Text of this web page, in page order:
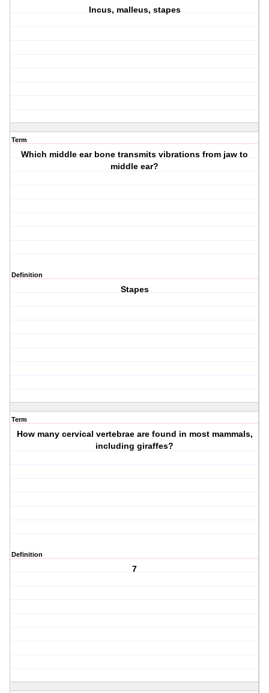
Incus, malleus, stapes
Term
Which middle ear bone transmits vibrations from jaw to
middle ear?
Definition
Stapes
Term
How many cervical vertebrae are found in most mammals,
including giraffes?
Definition
7